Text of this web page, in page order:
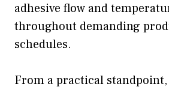
adhesive flow and
throughout demanding
schedules.
From a practical